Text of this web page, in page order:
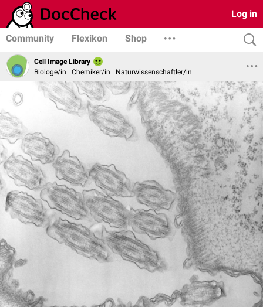
Log in
Community Flexikon Shop
Cell Image Library
Biologe/in | Chemiker/in | Naturwissenschaftler/in